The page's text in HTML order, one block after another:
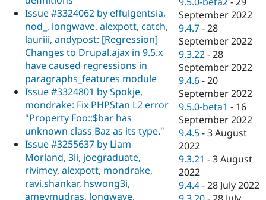
Issue #3324062 by effulgentsia,
nod_, longwave, alexpott, catch,
lauriii, andypost: [Regression]
Changes to Drupal.ajax in 9.5.x
have caused regressions in
paragraphs_features module
Issue #3324801 by Spokje,
mondrake: Fix PHPStan L2 error
"Property Foo::$bar has
unknown class Baz as its type."
Issue #3255637 by Liam
Morland, 3li, joegraduate,
rivimey, alexpott, mondrake,
ravi.shankar, hswong3i,
ameymudras, longwave,
September 2022
9.4.7 -28
September 2022
9.3.22 -28
September 2022
9.4.6 -20
September 2022
9.5.0-beta1 - 16
September 2022
9.4.5 -3 August
2022
9.3.21 -3 August
2022
9.4.4 -28 July 2022